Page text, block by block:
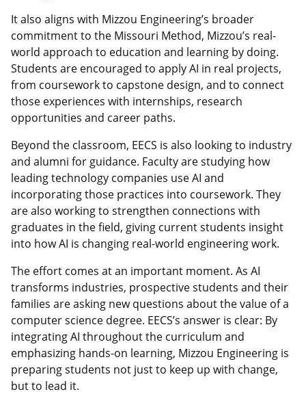
It also aligns with Mizzou Engineering’s broader
commitment to the Missouri Method, Mizzou’s real-
world approach to education and learning by doing.
Students are encouraged to apply AI in real projects,
from coursework to capstone design, and to connect
those experiences with internships, research
opportunities and career paths.
Beyond the classroom, EECS is also looking to industry
and alumni for guidance. Faculty are studying how
leading technology companies use AI and
incorporating those practices into coursework. They
are also working to strengthen connections with
graduates in the field, giving current students insight
into how AI is changing real-world engineering work.
The effort comes at an important moment. As AI
transforms industries, prospective students and their
families are asking new questions about the value of a
computer science degree. EECS’s answer is clear: By
integrating AI throughout the curriculum and
emphasizing hands-on learning, Mizzou Engineering is
preparing students not just to keep up with change,
but to lead it.